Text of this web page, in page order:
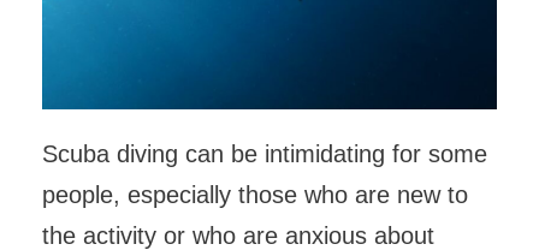
Scuba diving can be intimidating for some
people, especially those who are new to
the activity or who are anxious about